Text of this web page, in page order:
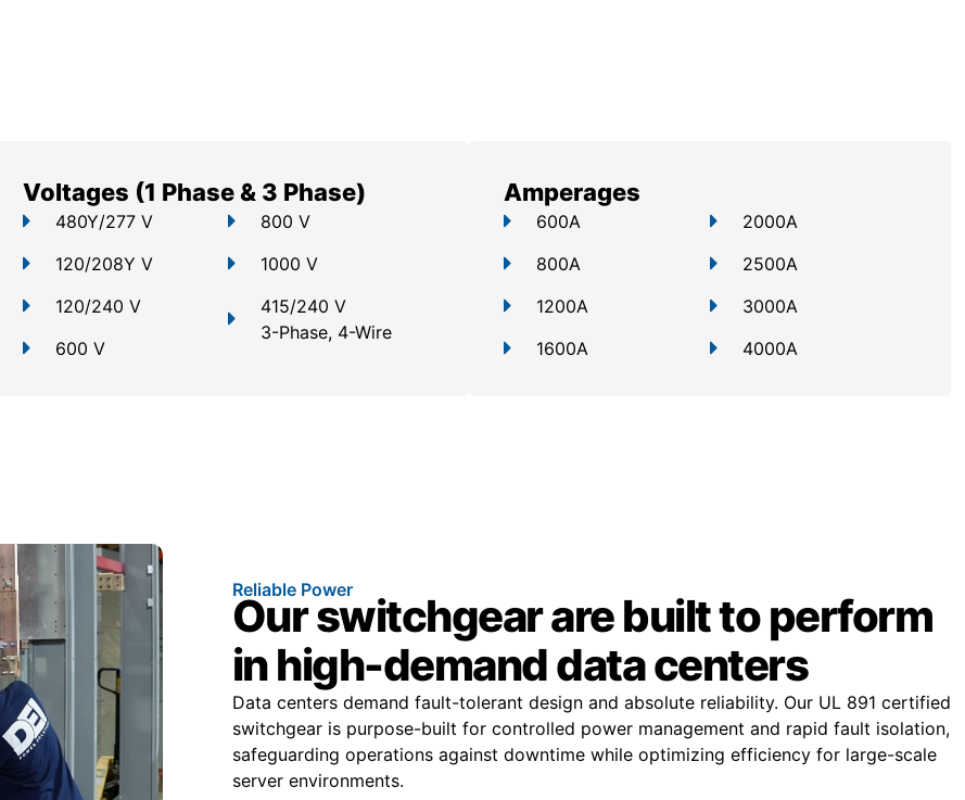
Voltages (1 Phase & 3 Phase)
480Y/277 V
120/208Y V
120/240 V
600 V
800 V
1000 V
415/240 V
3-Phase, 4-Wire
Amperages
600A
800A
1200A
1600A
2000A
2500A
3000A
4000A
Reliable Power
Our switchgear are built to perform
in high-demand data centers
Data centers demand fault-tolerant design and absolute reliability. Our UL 891 certified
switchgear is purpose-built for controlled power management and rapid fault isolation,
safeguarding operations against downtime while optimizing efficiency for large-scale
server environments.